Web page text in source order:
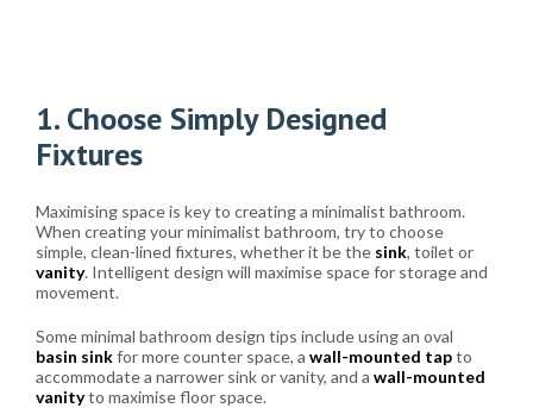
1. Choose Simply Designed
Fixtures
Maximising space is key to creating a minimalist bathroom.
When creating your minimalist bathroom, try to choose
simple, clean-lined fixtures, whether it be the sink, toilet or
vanity. Intelligent design will maximise space for storage and
movement.
Some minimal bathroom design tips include using an oval
basin sinkfor more counter space, a wall-mounted tapto
accommodate a narrower sink or vanity, and a wall-mounted
vanityto maximise floor space.